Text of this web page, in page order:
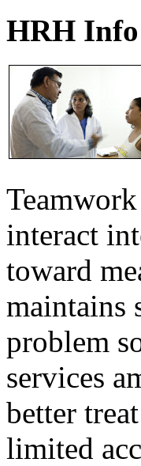
HRH
interact
toward
maintains
problem
services
better
limited